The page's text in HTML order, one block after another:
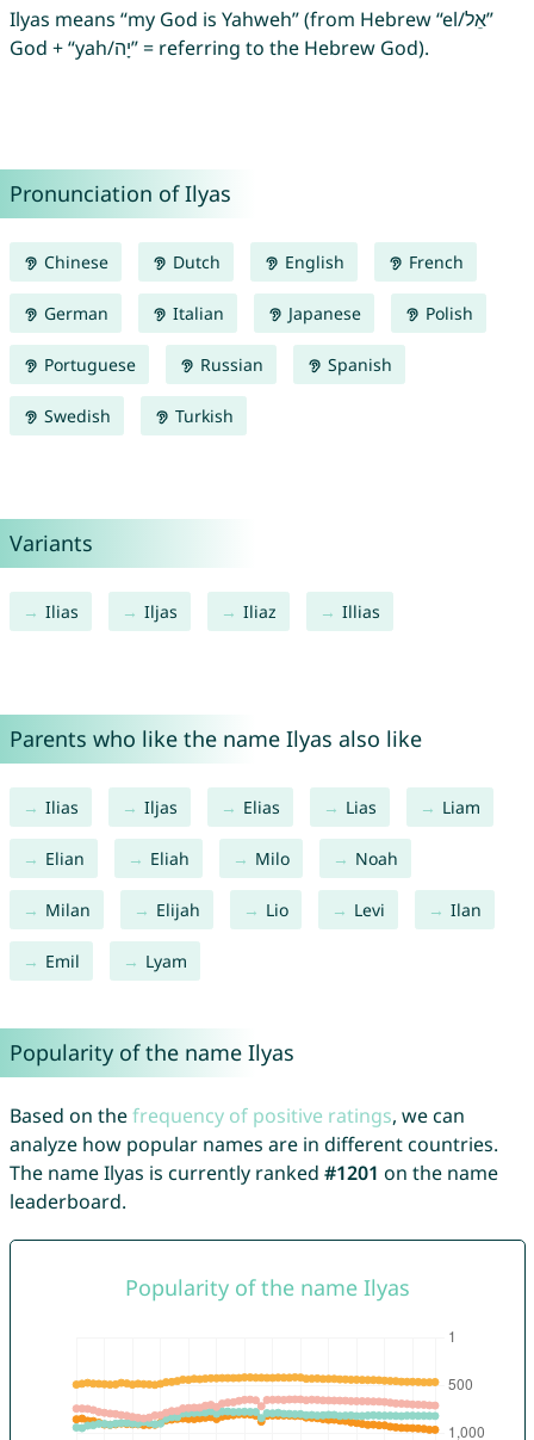
Ilyas means “my God is Yahweh” (from Hebrew “el/אֵל”
God + “yah/יָה” = referring to the Hebrew God).
Pronunciation of Ilyas
Chinese Dutch English French
German Italian Japanese Polish
Portuguese Russian Spanish
Swedish Turkish
Variants
Ilias Iljas Iliaz Illias
Parents who like the name Ilyas also like
Ilias Iljas Elias Lias Liam
Elian Eliah Milo Noah
Milan Elijah Lio Levi Ilan
Emil Lyam
Popularity of the name Ilyas
Based on thefrequency of positive ratings, we can
analyze how popular names are in different countries.
The name Ilyas is currently ranked #1201 on the name
leaderboard.